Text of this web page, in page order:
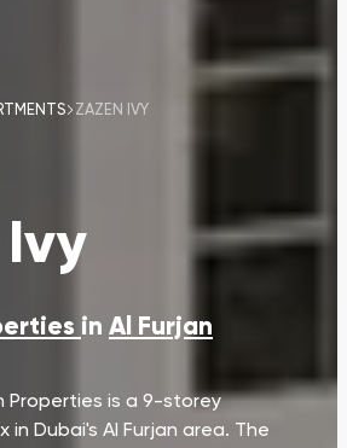
ZAZEN IVY
Ivy
in Al Furjan
Properties is a 9-storey
in Dubai's Al Furjan area. The